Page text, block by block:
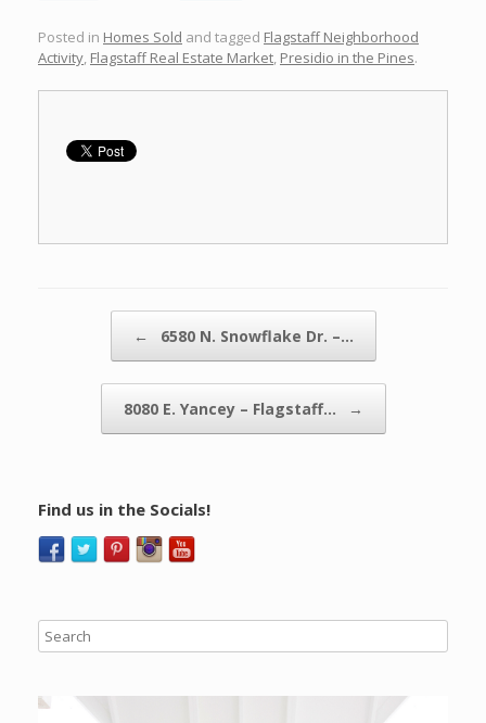
Posted in Homes Sold and tagged Flagstaff Neighborhood
Activity Flagstaff Real Estate Market Presidio in the Pines.
← 6580 N. Snowflake Dr. –…
8080 E. Yancey – Flagstaff… →
Find us in the Socials!